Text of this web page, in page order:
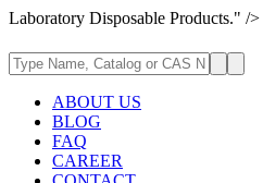
Laboratory Disposable Products." />
ABOUT US
BLOG
FAQ
CAREER